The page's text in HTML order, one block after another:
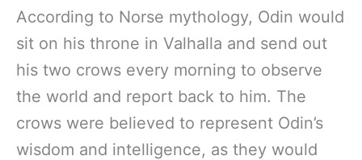
According to Norse mythology, Odin would
sit on his throne in Valhalla and send out
his two crows every morning to observe
the world and report back to him. The
crows were believed to represent Odin’s
wisdom and intelligence, as they would